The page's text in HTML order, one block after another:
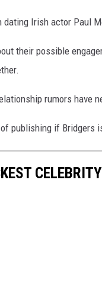
dating Irish actor Paul
their possible
rumors have
publishing if Bridgers